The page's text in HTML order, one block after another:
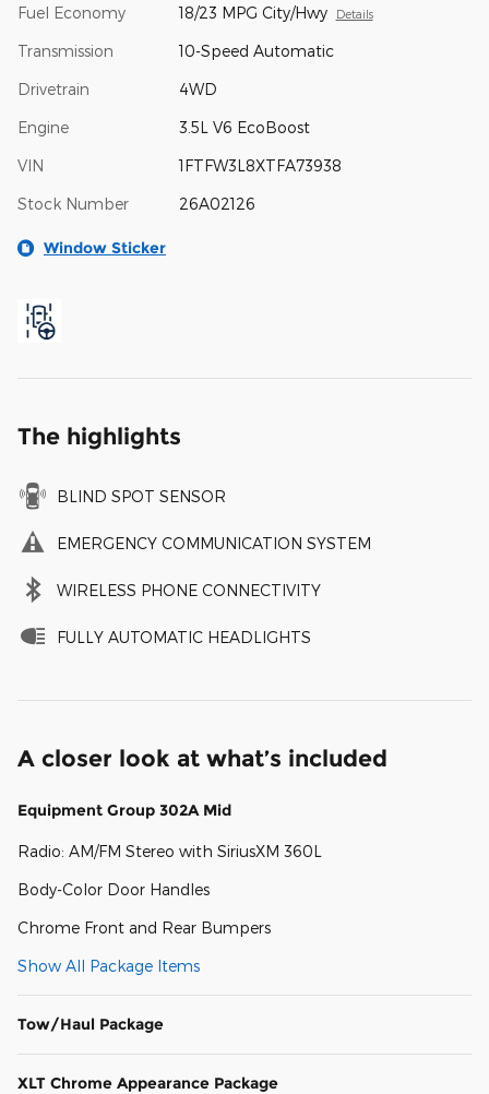
Fuel Economy 18/23 MPG City/Hwy Details
Transmission 10-Speed Automatic
Drivetrain 4WD
Engine 3.5L V6 EcoBoost
VIN 1FTFW3L8XTFA73938
Stock Number 26A02126
Window Sticker
The highlights
BLIND SPOT SENSOR
EMERGENCY COMMUNICATION SYSTEM
WIRELESS PHONE CONNECTIVITY
FULLY AUTOMATIC HEADLIGHTS
A closer look at what’s included
Equipment Group 302A Mid
Radio: AM/FM Stereo with SiriusXM 360L
Body-Color Door Handles
Chrome Front and Rear Bumpers
Show All Package Items
Tow/Haul Package
XLT Chrome Appearance Package